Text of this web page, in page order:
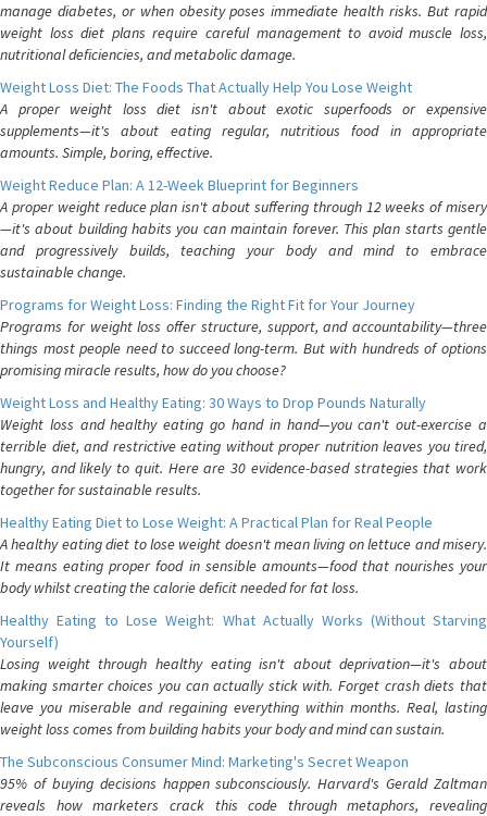
manage diabetes, or when obesity poses immediate health risks. But rapid
weight loss diet plans require careful management to avoid muscle loss,
nutritional deficiencies, and metabolic damage.
Weight Loss Diet: The Foods That Actually Help You Lose Weight
A proper weight loss diet isn't about exotic superfoods or expensive
supplements—it's about eating regular, nutritious food in appropriate
amounts. Simple, boring, effective.
Weight Reduce Plan: A 12-Week Blueprint for Beginners
A proper weight reduce plan isn't about suffering through 12 weeks of misery
—it's about building habits you can maintain forever. This plan starts gentle
and progressively builds, teaching your body and mind to embrace
sustainable change.
Programs for Weight Loss: Finding the Right Fit for Your Journey
Programs for weight loss offer structure, support, and accountability—three
things most people need to succeed long-term. But with hundreds of options
promising miracle results, how do you choose?
Weight Loss and Healthy Eating: 30 Ways to Drop Pounds Naturally
Weight loss and healthy eating go hand in hand—you can't out-exercise a
terrible diet, and restrictive eating without proper nutrition leaves you tired,
hungry, and likely to quit. Here are 30 evidence-based strategies that work
together for sustainable results.
Healthy Eating Diet to Lose Weight: A Practical Plan for Real People
A healthy eating diet to lose weight doesn't mean living on lettuce and misery.
It means eating proper food in sensible amounts—food that nourishes your
body whilst creating the calorie deficit needed for fat loss.
Healthy Eating to Lose Weight: What Actually Works (Without Starving
Yourself)
Losing weight through healthy eating isn't about deprivation—it's about
making smarter choices you can actually stick with. Forget crash diets that
leave you miserable and regaining everything within months. Real, lasting
weight loss comes from building habits your body and mind can sustain.
The Subconscious Consumer Mind: Marketing's Secret Weapon
95% of buying decisions happen subconsciously. Harvard's Gerald Zaltman
reveals how marketers crack this code through metaphors, revealing